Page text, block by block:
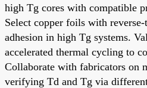
high Tg cores with compatible
Select copper foils with
adhesion in high Tg systems.
accelerated thermal cycling to
Collaborate with fabricators on
verifying Td and Tg via